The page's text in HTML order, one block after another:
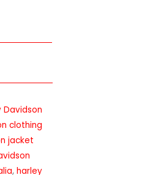
Davidson
clothing
jacket
, harley